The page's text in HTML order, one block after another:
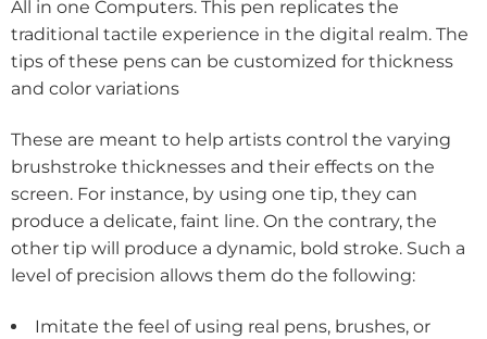
All in one Computers. This pen replicates the
traditional tactile experience in the digital realm. The
tips of these pens can be customized for thickness
and color variations
These are meant to help artists control the varying
brushstroke thicknesses and their effects on the
screen. For instance, by using one tip, they can
produce a delicate, faint line. On the contrary, the
other tip will produce a dynamic, bold stroke. Such a
level of precision allows them do the following:
Imitate the feel of using real pens, brushes, or